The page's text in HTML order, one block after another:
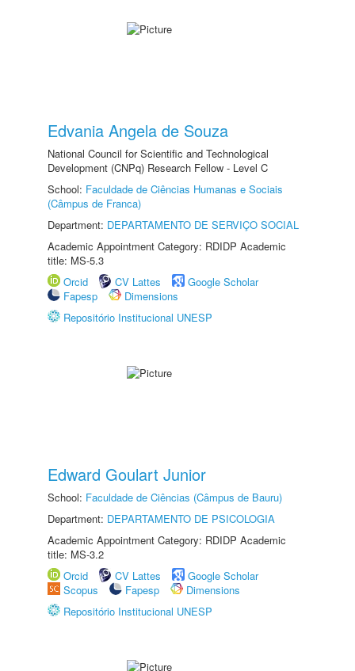
Edvania Angela de Souza
National Council for Scientific and Technological
Development (CNPq) Research Fellow - Level C
School: Faculdade de Ciências Humanas e Sociais
(Câmpus de Franca)
Department: DEPARTAMENTO DE SERVIÇO SOCIAL
Academic Appointment Category: RDIDP Academic
title: MS-5.3
Orcid
CV Lattes
Google Scholar
Fapesp
Dimensions
Repositório Institucional UNESP
Edward Goulart Junior
School: Faculdade de Ciências (Câmpus de Bauru)
Department: DEPARTAMENTO DE PSICOLOGIA
Academic Appointment Category: RDIDP Academic
title: MS-3.2
Orcid
CV Lattes
Google Scholar
Scopus
Fapesp
Dimensions
Repositório Institucional UNESP